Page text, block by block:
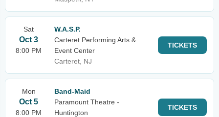
Sat
Oct 3
8:00 PM
W.A.S.P.
Carteret Performing Arts &
Event Center
Carteret, NJ
TICKETS
Mon
Oct 5
8:00 PM
Band-Maid
Paramount Theatre -
Huntington
TICKETS